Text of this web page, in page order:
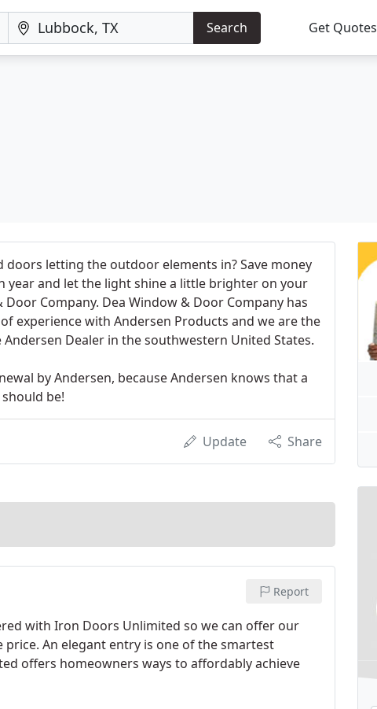
Search Get Quotes
doors letting the outdoor elements in? Save money
year and let the light shine a little brighter on your
Company. Dea Window & Door Company has
experience with Andersen Products and we are the
Andersen Dealer in the southwestern United States.
by Andersen, because Andersen knows that a
be!
Update Share
Report
with Iron Doors Unlimited so we can offer our
An elegant entry is one of the smartest
offers homeowners ways to affordably achieve